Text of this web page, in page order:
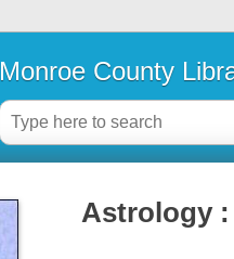
Monroe County
Astrology